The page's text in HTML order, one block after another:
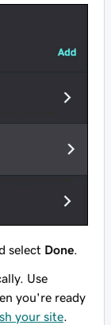
select Done
Use
you're ready
your site